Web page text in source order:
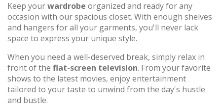
Keep yourwardrobe organized and ready for any
occasion with our spacious closet. With enough shelves
and hangers for all your garments, you'll never lack
space to express your unique style.
When you need a well-deserved break, simply relax in
front of the flat-screen television. From your favorite
shows to the latest movies, enjoy entertainment
tailored to your taste to unwind from the day's hustle
and bustle.